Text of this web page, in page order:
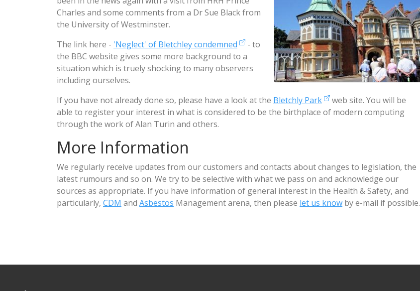
Charles and some comments from a Dr Sue Black from
the University of Westminster.
The link here - 'Neglect' of Bletchley condemned
- to
the BBC website gives some more background to a
situation which is truely shocking to many observers
including ourselves.
If you have not already done so, please have a look at the Bletchly Park
web site. You will be
able to register your interest in what is considered to be the birthplace of modern computing
through the work of Alan Turin and others.
More Information
We regularly receive updates from our customers and contacts about changes to legislation, the
latest rumours and so on. We try to be selective with what we pass on and acknowledge our
sources as appropriate. If you have information of general interest in the Health & Safety, and
particularly, CDM and Asbestos Management arena, then please let us know by e-mail if possible.